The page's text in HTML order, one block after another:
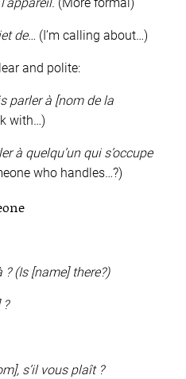
de… (I’m calling about…)
and polite:
parler à [nom de la
with…)
à quelqu’un qui s’occupe
who handles…?)
(Is [name] there?)
s’il vous plaît ?